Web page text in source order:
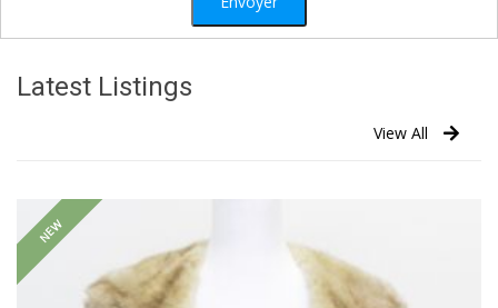
Latest Listings
View All
NEW